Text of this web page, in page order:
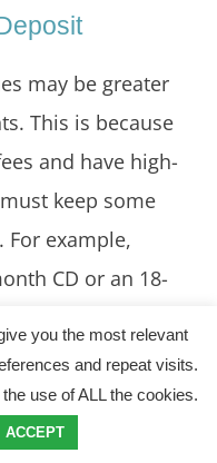
may be greater
This is because
and have high-
keep some
For example,
CD or an 18-
you the most relevant
and repeat visits.
use of ALL the cookies.
ACCEPT